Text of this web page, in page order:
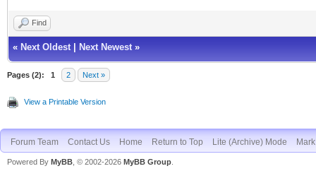
Find
« Next Oldest Next Newest »
Pages (2): 1 2 Next »
View a Printable Version
Forum Team Contact Us Home Return to Top Lite (Archive) Mode
Powered By MyBB , © 2002-2026 MyBB Group